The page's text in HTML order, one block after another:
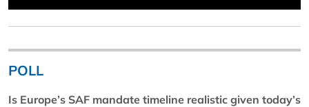
POLL
Is Europe’s SAF mandate timeline realistic given today’s